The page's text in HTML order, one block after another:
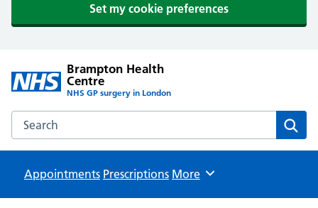
Set my cookie preferences
Brampton Health
Centre
NHS GP surgery in London
Search the Brampton Health Centre website
Appointments Prescriptions Browse
More